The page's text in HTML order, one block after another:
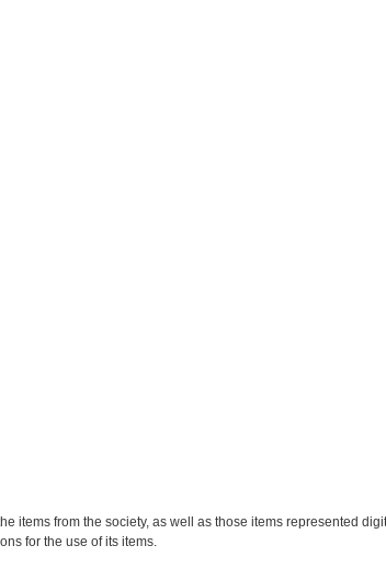
items from the society, as well as those items represented
for the use of its items.